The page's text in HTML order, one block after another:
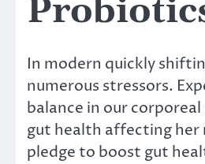
In modern quickly
numerous stressors.
balance in our
gut health affecting her
pledge to boost gut